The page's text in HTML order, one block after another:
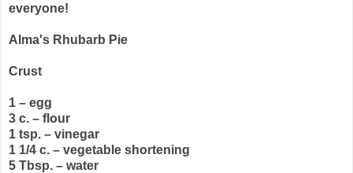
everyone!
Alma's Rhubarb Pie
Crust
1 – egg
3 c. – flour
1 tsp. – vinegar
1 1/4 c. – vegetable shortening
5 Tbsp. – water